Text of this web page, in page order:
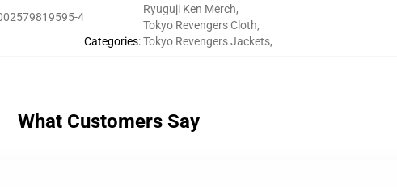
4
Categories:
Ryuguji Ken Merch,
Tokyo Revengers Cloth,
Tokyo Revengers Jackets,
What Customers Say